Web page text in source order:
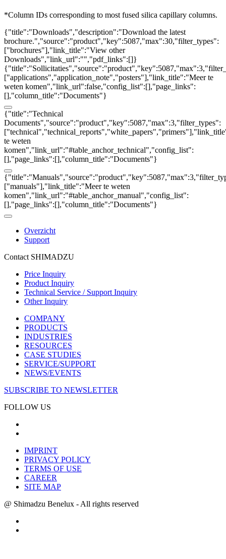
*Column IDs corresponding to most fused silica capillary columns.
{"title":"Downloads","description":"Download the latest
brochure.","source":"product","key":5087,"max":30,"filter_types":
["brochures"],"link_title":"View other
Downloads","link_url":"","pdf_links":[]}
["applications","application_note","posters"],"link_title":"Meer te
weten komen","link_url":false,"config_list":[],"page_links":
[],"column_title":"Documents"}
{"title":"Technical
Documents","source":"product","key":5087,"max":3,"filter_types":
te weten
komen","link_url":"#table_anchor_technical","config_list":
[],"page_links":[],"column_title":"Documents"}
["manuals"],"link_title":"Meer te weten
komen","link_url":"#table_anchor_manual","config_list":
[],"page_links":[],"column_title":"Documents"}
Overzicht
Support
Contact SHIMADZU
Price Inquiry
Product Inquiry
Technical Service / Support Inquiry
Other Inquiry
COMPANY
PRODUCTS
INDUSTRIES
RESOURCES
CASE STUDIES
SERVICE/SUPPORT
NEWS/EVENTS
SUBSCRIBE TO NEWSLETTER
FOLLOW US
IMPRINT
PRIVACY POLICY
TERMS OF USE
CAREER
SITE MAP
@ Shimadzu Benelux - All rights reserved